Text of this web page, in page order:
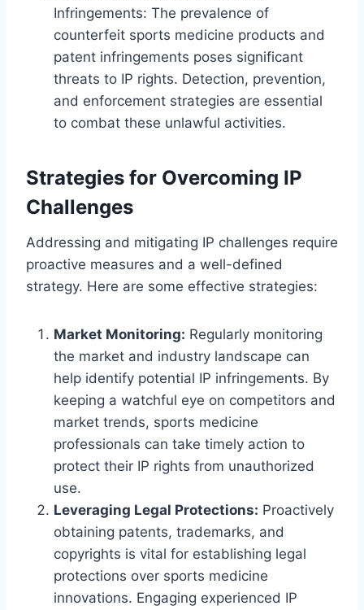
Infringements: The prevalence of
counterfeit sports medicine products and
patent infringements poses significant
threats to IP rights. Detection, prevention,
and enforcement strategies are essential
to combat these unlawful activities.
Strategies for Overcoming IP
Challenges
Addressing and mitigating IP challenges require
proactive measures and a well-defined
strategy. Here are some effective strategies:
Market Monitoring: Regularly monitoring
the market and industry landscape can
help identify potential IP infringements. By
keeping a watchful eye on competitors and
market trends, sports medicine
professionals can take timely action to
protect their IP rights from unauthorized
use.
Leveraging Legal Protections: Proactively
obtaining patents, trademarks, and
copyrights is vital for establishing legal
protections over sports medicine
innovations. Engaging experienced IP